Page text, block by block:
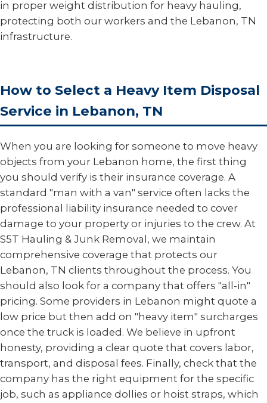
in proper weight distribution for heavy hauling,
protecting both our workers and the Lebanon, TN
infrastructure.
How to Select a Heavy Item Disposal
Service in Lebanon, TN
When you are looking for someone to move heavy
objects from your Lebanon home, the first thing
you should verify is their insurance coverage. A
standard "man with a van" service often lacks the
professional liability insurance needed to cover
damage to your property or injuries to the crew. At
S5T Hauling & Junk Removal, we maintain
comprehensive coverage that protects our
Lebanon, TN clients throughout the process. You
should also look for a company that offers "all-in"
pricing. Some providers in Lebanon might quote a
low price but then add on "heavy item" surcharges
once the truck is loaded. We believe in upfront
honesty, providing a clear quote that covers labor,
transport, and disposal fees. Finally, check that the
company has the right equipment for the specific
job, such as appliance dollies or hoist straps, which